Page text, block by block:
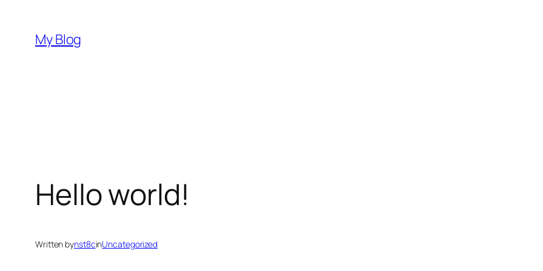
content
My Blog
Hello world!
Written bynst8cinUncategorized